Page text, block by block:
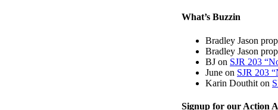
What’s Buzzin
Bradley Jason
Bradley Jason
BJ on SJR 203
June on SJR 203
Karin Douthit on
Signup for our Action